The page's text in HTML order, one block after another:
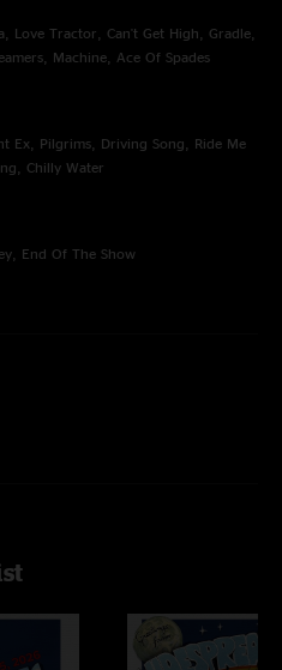
Love Tractor, Can't Get High, Gradle,
Machine, Ace Of Spades
Ex, Pilgrims, Driving Song, Ride Me
Chilly Water
End Of The Show